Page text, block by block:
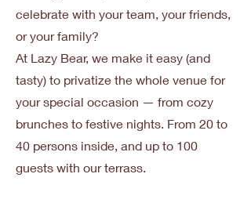
celebrate with your team, your friends,
or your family?
At Lazy Bear, we make it easy (and
tasty) to privatize the whole venue for
your special occasion — from cozy
brunches to festive nights. From 20 to
40 persons inside, and up to 100
guests with our terrass.